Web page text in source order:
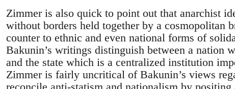
Zimmer is also quick to point out that anarchist
without borders held together by a cosmopolitan
counter to ethnic and even national forms of
Bakunin’s writings distinguish between a nation
and the state which is a centralized institution
Zimmer is fairly uncritical of Bakunin’s views